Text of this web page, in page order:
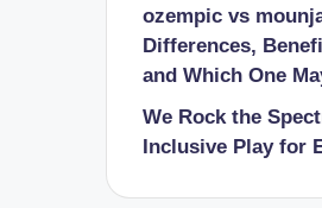
ozempic vs
Differences,
and Which One
We Rock the
Inclusive Play for